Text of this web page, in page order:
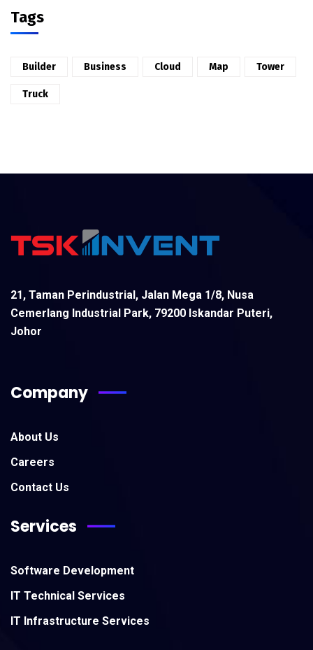
Tags
Builder Business Cloud Map Tower
Truck
21, Taman Perindustrial, Jalan Mega 1/8, Nusa
Cemerlang Industrial Park, 79200 Iskandar Puteri,
Johor
Company
About Us
Careers
Contact Us
Services
Software Development
IT Technical Services
IT Infrastructure Services